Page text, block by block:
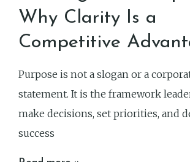
Why Clarity Is a
Competitive
Purpose is not a slogan or a
statement. It is the framework
make decisions, set priorities, and
success